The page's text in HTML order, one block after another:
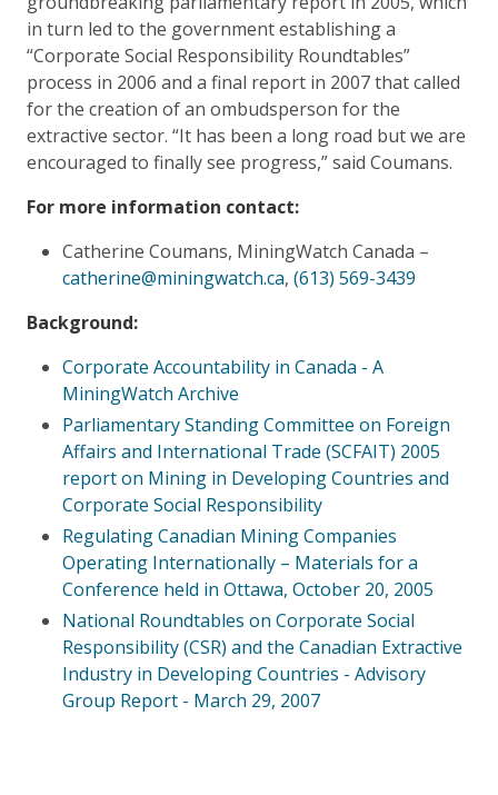
in turn led to the government establishing a
“Corporate Social Responsibility Roundtables”
process in 2006 and a final report in 2007 that called
for the creation of an ombudsperson for the
extractive sector. “It has been a long road but we are
encouraged to finally see progress,” said Coumans.
For more information contact:
Catherine Coumans, MiningWatch Canada –
catherine@miningwatch.ca, (613) 569-3439
Background:
Corporate Accountability in Canada - A
MiningWatch Archive
Parliamentary Standing Committee on Foreign
Affairs and International Trade (SCFAIT) 2005
report on Mining in Developing Countries and
Corporate Social Responsibility
Regulating Canadian Mining Companies
Operating Internationally – Materials for a
Conference held in Ottawa, October 20, 2005
National Roundtables on Corporate Social
Responsibility (CSR) and the Canadian Extractive
Industry in Developing Countries - Advisory
Group Report - March 29, 2007